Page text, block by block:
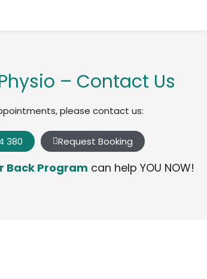
– Contact Us
please contact us:
380 Request Booking
Back Program can help YOU NOW!